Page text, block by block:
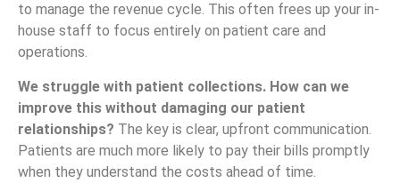
to manage the revenue cycle. This often frees up your in-
house staff to focus entirely on patient care and
operations.
We struggle with patient collections. How can we
improve this without damaging our patient
relationships? The key is clear, upfront communication.
Patients are much more likely to pay their bills promptly
when they understand the costs ahead of time.